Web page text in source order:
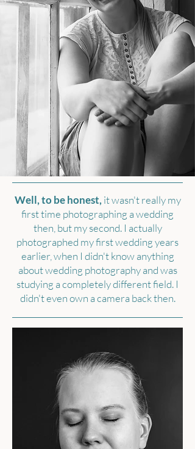
Well, to be honest, it wasn't really my
first time photographing a wedding
then, but my second. I actually
photographed my first wedding years
earlier, when I didn't know anything
about wedding photography and was
studying a completely different field. I
didn't even own a camera back then.